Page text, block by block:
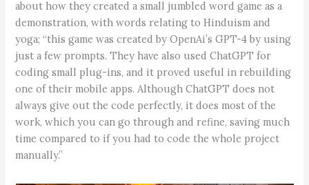
about how they created a small jumbled word game as a
demonstration, with words relating to Hinduism and
yoga; “this game was created by OpenAi’s GPT-4 by using
just a few prompts. They have also used ChatGPT for
coding small plug-ins, and it proved useful in rebuilding
one of their mobile apps. Although ChatGPT does not
always give out the code perfectly, it does most of the
work, which you can go through and refine, saving much
time compared to if you had to code the whole project
manually.”